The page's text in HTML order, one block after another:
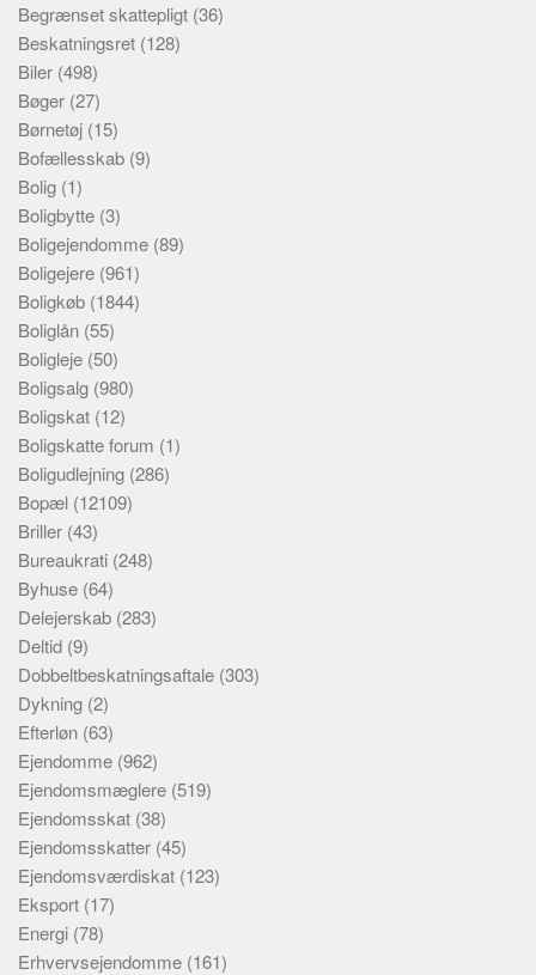
Begrænset skattepligt (36)
Beskatningsret (128)
Biler (498)
Bøger (27)
Børnetøj (15)
Bofællesskab (9)
Bolig (1)
Boligbytte (3)
Boligejendomme (89)
Boligejere (961)
Boligkøb (1844)
Boliglån (55)
Boligleje (50)
Boligsalg (980)
Boligskat (12)
Boligskatte forum (1)
Boligudlejning (286)
Bopæl (12109)
Briller (43)
Bureaukrati (248)
Byhuse (64)
Delejerskab (283)
Deltid (9)
Dobbeltbeskatningsaftale (303)
Dykning (2)
Efterløn (63)
Ejendomme (962)
Ejendomsmæglere (519)
Ejendomsskat (38)
Ejendomsskatter (45)
Ejendomsværdiskat (123)
Eksport (17)
Energi (78)
Erhvervsejendomme (161)